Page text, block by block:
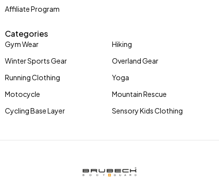
Affiliate Program
Categories
Gym Wear
Winter Sports Gear
Running Clothing
Motocycle
Cycling Base Layer
Hiking
Overland Gear
Yoga
Mountain Rescue
Sensory Kids Clothing